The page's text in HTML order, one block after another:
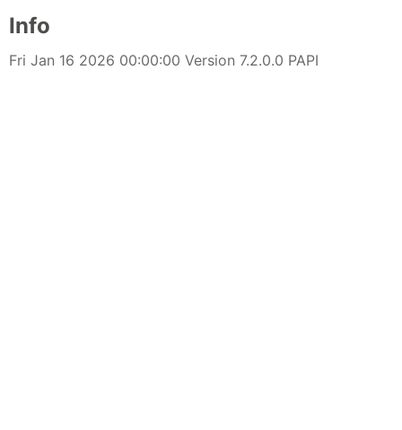
Info
Fri Jan 16 2026 00:00:00 Version 7.2.0.0 PAPI